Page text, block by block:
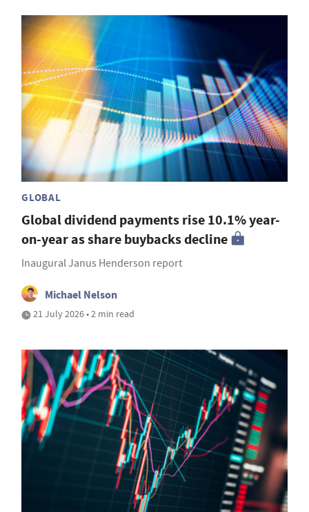
GLOBAL
Global dividend payments rise 10.1% year-
on-year as share buybacks decline
Inaugural Janus Henderson report
Michael Nelson
21 July 2026 • 2 min read